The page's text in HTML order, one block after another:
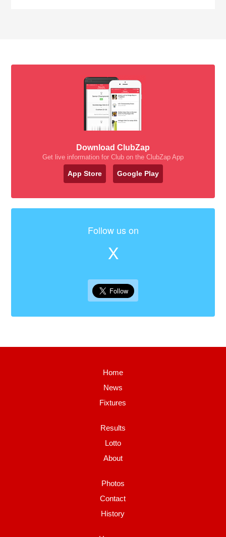
Download ClubZap
Get live information for Club on the ClubZap App
App Store Google Play
Follow us on
X
Home
News
Fixtures
Results
Lotto
About
Photos
Contact
History